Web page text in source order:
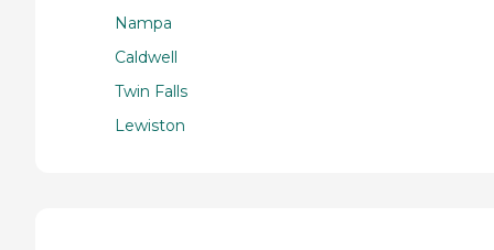
Nampa
Caldwell
Twin Falls
Lewiston